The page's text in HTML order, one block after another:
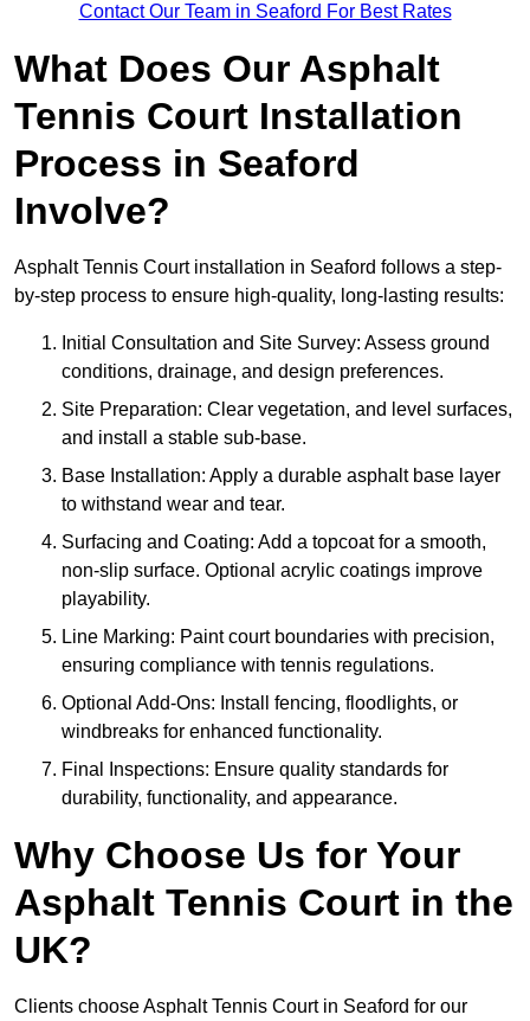
Contact Our Team in Seaford For Best Rates
What Does Our Asphalt
Tennis Court Installation
Process in Seaford
Involve?
Asphalt Tennis Court installation in Seaford follows a step-
by-step process to ensure high-quality, long-lasting results:
Initial Consultation and Site Survey: Assess ground
conditions, drainage, and design preferences.
Site Preparation: Clear vegetation, and level surfaces,
and install a stable sub-base.
Base Installation: Apply a durable asphalt base layer
to withstand wear and tear.
Surfacing and Coating: Add a topcoat for a smooth,
non-slip surface. Optional acrylic coatings improve
playability.
Line Marking: Paint court boundaries with precision,
ensuring compliance with tennis regulations.
Optional Add-Ons: Install fencing, floodlights, or
windbreaks for enhanced functionality.
Final Inspections: Ensure quality standards for
durability, functionality, and appearance.
Why Choose Us for Your
Asphalt Tennis Court in the
UK?
Clients choose Asphalt Tennis Court in Seaford for our